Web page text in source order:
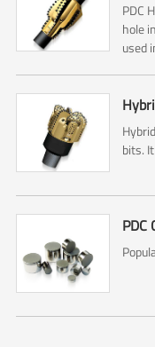
PDC
hole
used
bits.
PDC